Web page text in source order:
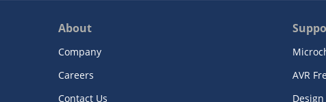
About
Company
Careers
Contact Us
AVR